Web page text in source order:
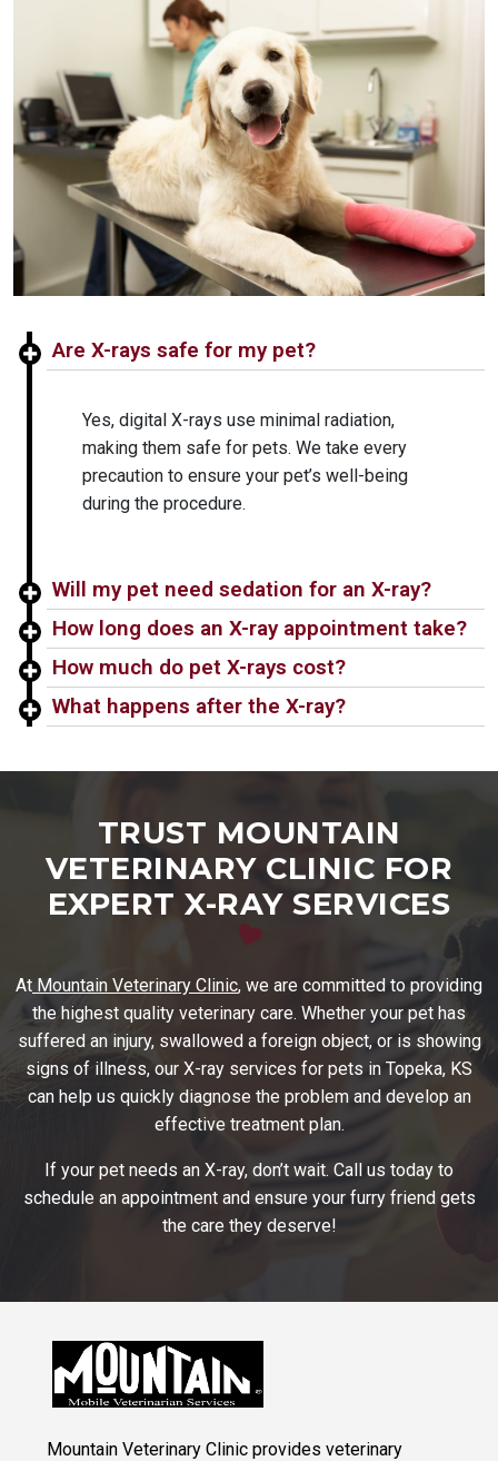
Are X-rays safe for my pet?
Yes, digital X-rays use minimal radiation,
making them safe for pets. We take every
precaution to ensure your pet’s well-being
during the procedure.
Will my pet need sedation for an X-ray?
How long does an X-ray appointment take?
How much do pet X-rays cost?
What happens after the X-ray?
TRUST MOUNTAIN
VETERINARY CLINIC FOR
EXPERT X-RAY SERVICES
At Mountain Veterinary Clinic, we are committed to providing
the highest quality veterinary care. Whether your pet has
suffered an injury, swallowed a foreign object, or is showing
signs of illness, our X-ray services for pets in Topeka, KS
can help us quickly diagnose the problem and develop an
effective treatment plan.
If your pet needs an X-ray, don’t wait. Call us today to
schedule an appointment and ensure your furry friend gets
the care they deserve!
Mountain Veterinary Clinic provides veterinary